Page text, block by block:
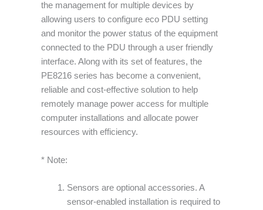
the management for multiple devices by
allowing users to configure eco PDU setting
and monitor the power status of the equipment
connected to the PDU through a user friendly
interface. Along with its set of features, the
PE8216 series has become a convenient,
reliable and cost-effective solution to help
remotely manage power access for multiple
computer installations and allocate power
resources with efficiency.
* Note:
Sensors are optional accessories. A
sensor-enabled installation is required to